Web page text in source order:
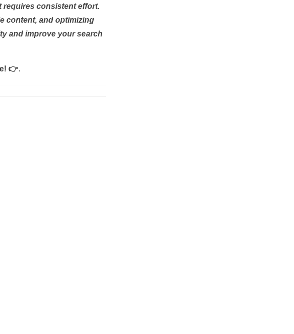
requires consistent effort.
content, and optimizing
and improve your search
👉.